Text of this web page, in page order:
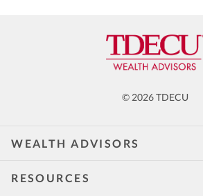
© 2026 TDECU
WEALTH ADVISORS
RESOURCES